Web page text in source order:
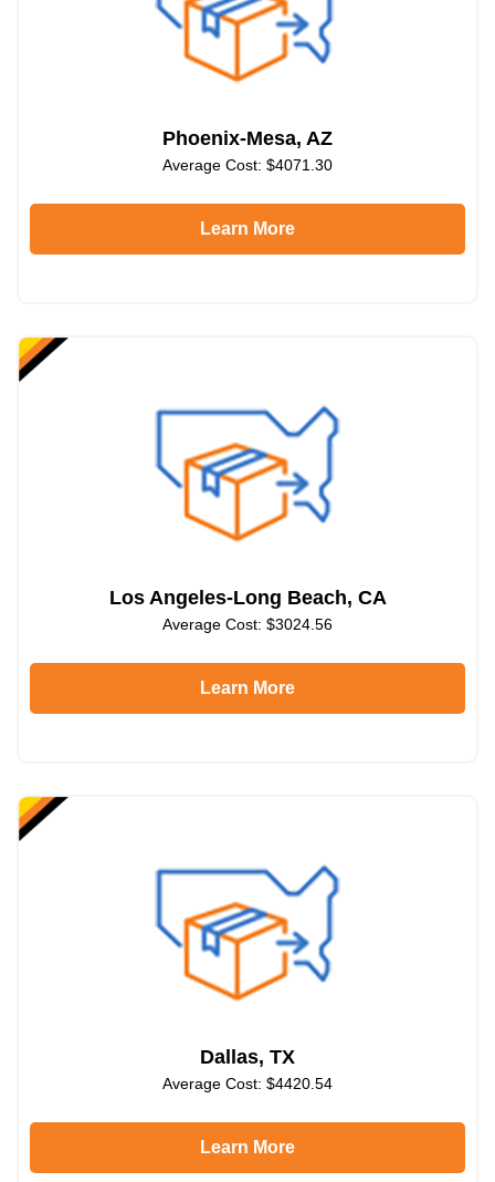
Phoenix-Mesa, AZ
Average Cost: $4071.30
Learn More
Los Angeles-Long Beach, CA
Average Cost: $3024.56
Learn More
Dallas, TX
Average Cost: $4420.54
Learn More